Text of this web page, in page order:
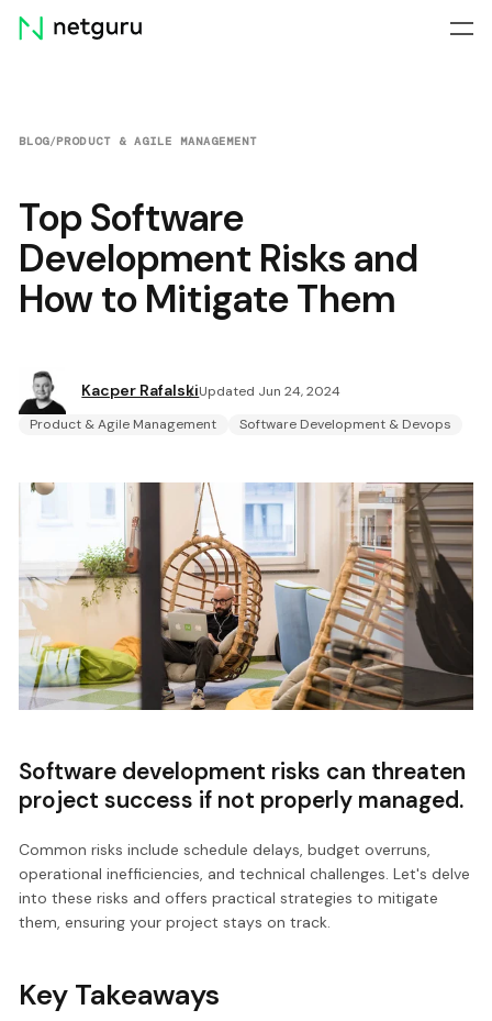
Skip
menu
BLOG/PRODUCT & AGILE MANAGEMENT
Top Software
Development Risks and
How to Mitigate Them
Kacper RafalskiUpdated Jun 24, 2024
Product & Agile Management
Software Development & Devops
Software development risks can threaten
project success if not properly managed.
Common risks include schedule delays, budget overruns,
operational inefficiencies, and technical challenges. Let's delve
into these risks and offers practical strategies to mitigate
them, ensuring your project stays on track.
Key Takeaways